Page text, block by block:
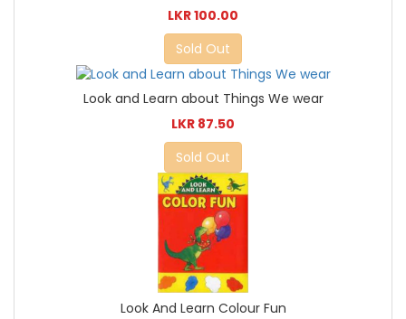
LKR 100.00
Sold Out
Look and Learn about Things We wear
LKR 87.50
Sold Out
Look And Learn Colour Fun